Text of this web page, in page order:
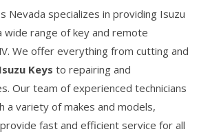
Nevada specializes in providing Isuzu
wide range of key and remote
We offer everything from cutting and
Keys to repairing and
Our team of experienced technicians
a variety of makes and models,
fast and efficient service for all